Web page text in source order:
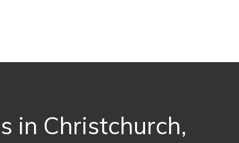
in Christchurch,